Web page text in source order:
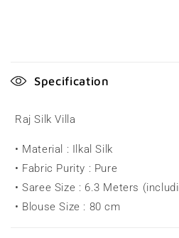
o
p
s
b
Specification
Raj Silk Villa
• Material : Ilkal Silk
• Fabric Purity : Pure
• Saree Size : 6.3 Meters
• Blouse Size : 80 cm